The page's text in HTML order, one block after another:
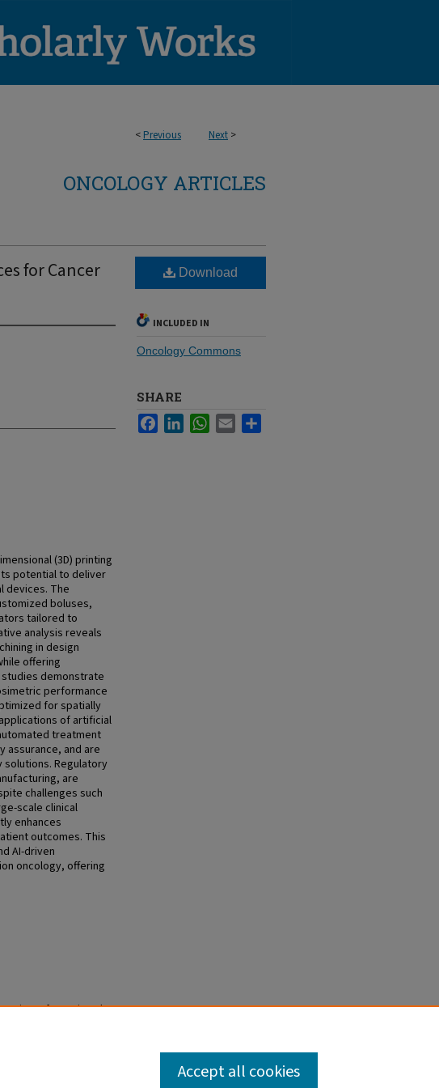
< Previous Next >
ONCOLOGY ARTICLES
for Cancer
(3D) printing
potential to deliver
devices. The
boluses,
tailored to
analysis reveals
in design
offering
demonstrate
performance
for spatially
of artificial
treatment
assurance, and are
Regulatory
are
challenges such
scale clinical
enhances
outcomes. This
AI-driven
oncology, offering
Review of 3D-Printed
Download
INCLUDED IN
Oncology Commons
SHARE
FacebookLinkedInWhatsApp
Email
Accept all cookies